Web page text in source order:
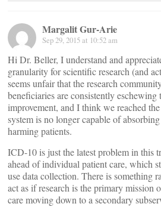
Margalit Gur-Arie
Sep 29, 2015 at 10:52 am
Hi Dr. Beller, I understand and
granularity for scientific research (and
seems unfair that the research
beneficiaries are consistently
improvement, and I think we reached
system is no longer capable of
harming patients.
ICD-10 is just the latest problem in this
ahead of individual patient care, which
use data collection. There is something
act as if research is the primary mission
care moving down to a secondary